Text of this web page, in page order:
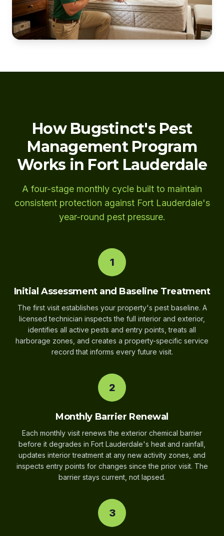
How Bugstinct's Pest
Management Program
Works in Fort Lauderdale
A four-stage monthly cycle built to maintain
consistent protection against Fort Lauderdale's
year-round pest pressure.
1
Initial Assessment and Baseline Treatment
The first visit establishes your property's pest baseline. A
licensed technician inspects the full interior and exterior,
identifies all active pests and entry points, treats all
harborage zones, and creates a property-specific service
record that informs every future visit.
2
Monthly Barrier Renewal
Each monthly visit renews the exterior chemical barrier
before it degrades in Fort Lauderdale's heat and rainfall,
updates interior treatment at any new activity zones, and
inspects entry points for changes since the prior visit. The
barrier stays current, not lapsed.
3